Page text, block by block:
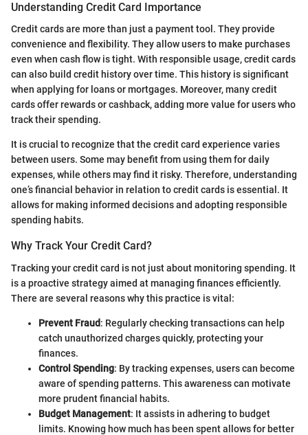
Understanding Credit Card Importance
Credit cards are more than just a payment tool. They provide
convenience and flexibility. They allow users to make purchases
even when cash flow is tight. With responsible usage, credit cards
can also build credit history over time. This history is significant
when applying for loans or mortgages. Moreover, many credit
cards offer rewards or cashback, adding more value for users who
track their spending.
It is crucial to recognize that the credit card experience varies
between users. Some may benefit from using them for daily
expenses, while others may find it risky. Therefore, understanding
one’s financial behavior in relation to credit cards is essential. It
allows for making informed decisions and adopting responsible
spending habits.
Why Track Your Credit Card?
Tracking your credit card is not just about monitoring spending. It
is a proactive strategy aimed at managing finances efficiently.
There are several reasons why this practice is vital:
Prevent Fraud: Regularly checking transactions can help
catch unauthorized charges quickly, protecting your
finances.
Control Spending: By tracking expenses, users can become
aware of spending patterns. This awareness can motivate
more prudent financial habits.
Budget Management: It assists in adhering to budget
limits. Knowing how much has been spent allows for better